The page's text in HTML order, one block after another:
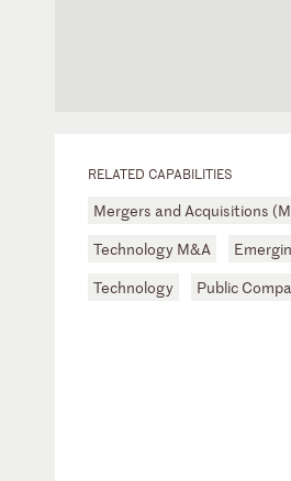
RELATED CAPABILITIES
Mergers and Acquisitions
Technology M&A
Technology
Public